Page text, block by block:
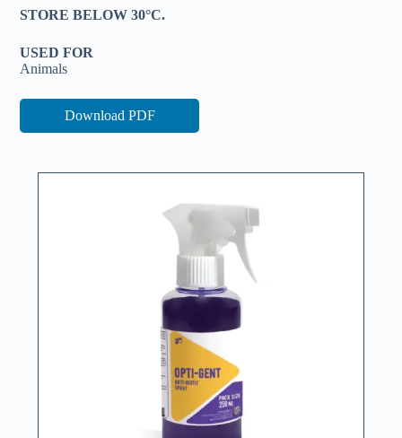
STORE BELOW 30°C.
USED FOR
Animals
Download PDF